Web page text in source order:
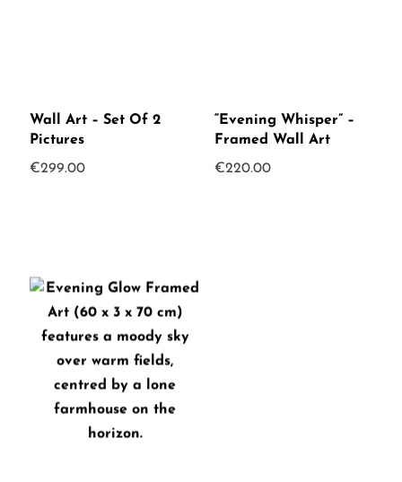
Wall Art – Set Of 2
Pictures
€299.00
“Evening Whisper” –
Framed Wall Art
€220.00